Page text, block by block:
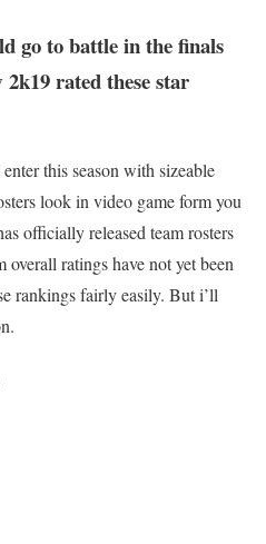
go to battle in the finals
2k19 rated these star
this season with sizeable
look in video game form you
officially released team rosters
ratings have not yet been
rankings fairly easily. But i’ll